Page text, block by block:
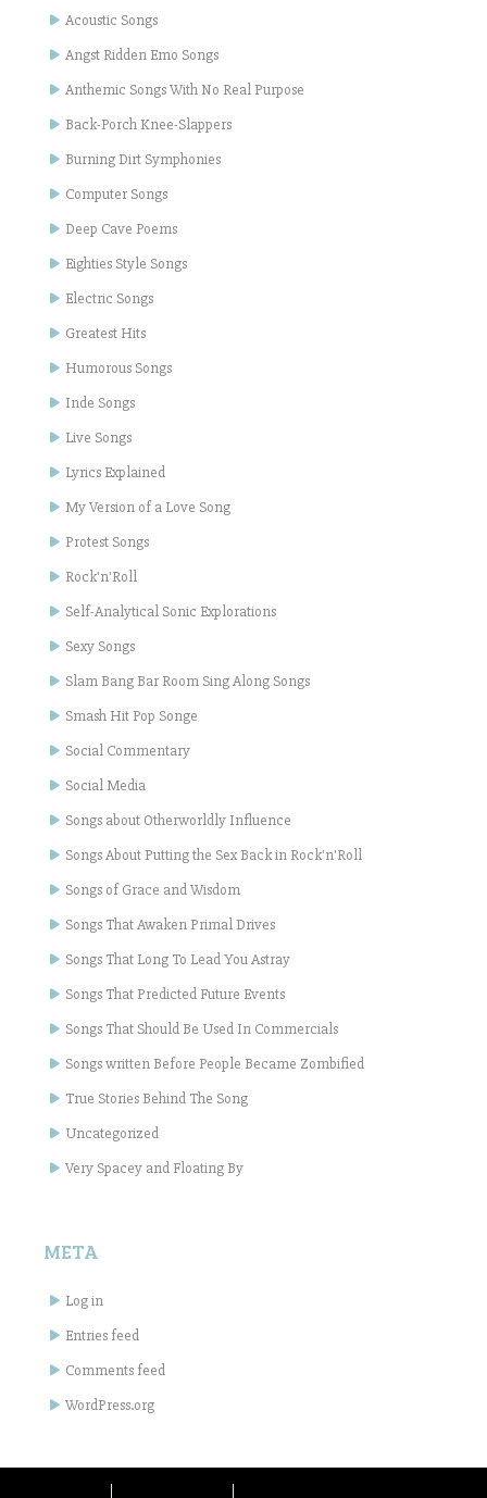
Acoustic Songs
Angst Ridden Emo Songs
Anthemic Songs With No Real Purpose
Back-Porch Knee-Slappers
Burning Dirt Symphonies
Computer Songs
Deep Cave Poems
Eighties Style Songs
Electric Songs
Greatest Hits
Humorous Songs
Inde Songs
Live Songs
Lyrics Explained
My Version of a Love Song
Protest Songs
Rock'n'Roll
Self-Analytical Sonic Explorations
Sexy Songs
Slam Bang Bar Room Sing Along Songs
Smash Hit Pop Songe
Social Commentary
Social Media
Songs about Otherworldly Influence
Songs About Putting the Sex Back in Rock'n'Roll
Songs of Grace and Wisdom
Songs That Awaken Primal Drives
Songs That Long To Lead You Astray
Songs That Predicted Future Events
Songs That Should Be Used In Commercials
Songs written Before People Became Zombified
True Stories Behind The Song
Uncategorized
Very Spacey and Floating By
META
Log in
Entries feed
Comments feed
WordPress.org